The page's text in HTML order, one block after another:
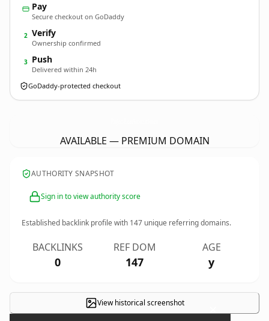
Pay
Secure checkout on GoDaddy
2 Verify
Ownership confirmed
3 Push
Delivered within 24h
GoDaddy-protected checkout
AVAILABLE — PREMIUM DOMAIN
AUTHORITY SNAPSHOT
Sign in to view authority score
Established backlink profile with 147 unique referring domains.
BACKLINKS
0
REF DOM
147
AGE
y
View historical screenshot ×